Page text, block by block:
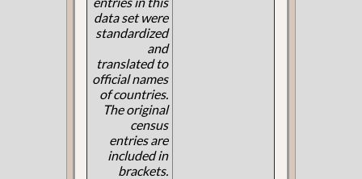
data set were
standardized
and
translated to
official names
of countries.
The original
census
entries are
included in
brackets.